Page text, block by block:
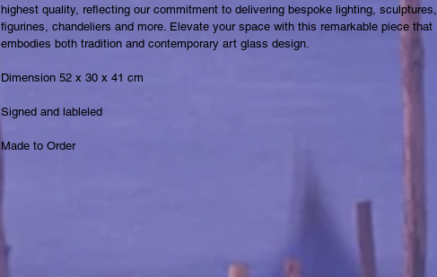
highest quality, reflecting our commitment to delivering bespoke lighting, sculptures,
figurines, chandeliers and more. Elevate your space with this remarkable piece that
embodies both tradition and contemporary art glass design.
Dimension 52 x 30 x 41 cm
Signed and lableled
Made to Order